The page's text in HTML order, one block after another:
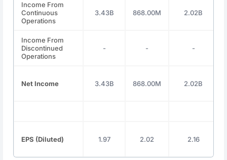
Income From
Continuous
Operations
3.43B 868.00M 2.02B
Income From
Discontinued
Operations
- - -
Net Income 3.43B 868.00M 2.02B
EPS (Diluted) 1.97 2.02 2.16